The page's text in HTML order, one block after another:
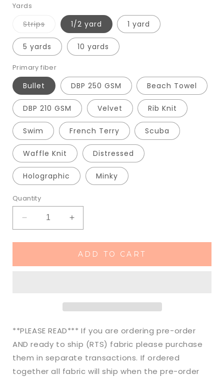
Yards
StripsVariant
out
or
unavailable
1/2 yard 1 yard
5 yards 10 yards
Primary fiber
Bullet DBP 250 GSM Beach Towel
DBP 210 GSM Velvet Rib Knit
Swim French Terry Scuba
Waffle Knit Distressed
Holographic Minky
Quantity
Decrease
quantity
for
to
Everything
Halloween
Fall
Bullet,
Increase
quantity
for
Made
to
Everything
Halloween
Fall
Bullet,
ADD TO CART
**PLEASE READ*** If you are ordering pre-order
AND ready to ship (RTS) fabric please purchase
them in separate transactions. If ordered
together all fabric will ship when the pre-order